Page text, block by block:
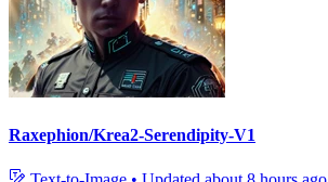
Raxephion/Krea2-Serendipity-V1